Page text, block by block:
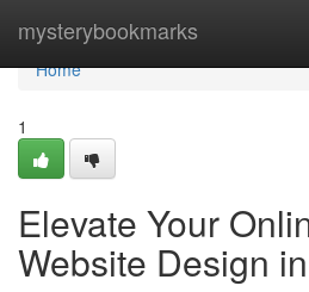
mysterybookmarks
Home
Home
1
Elevate Your
Website Design